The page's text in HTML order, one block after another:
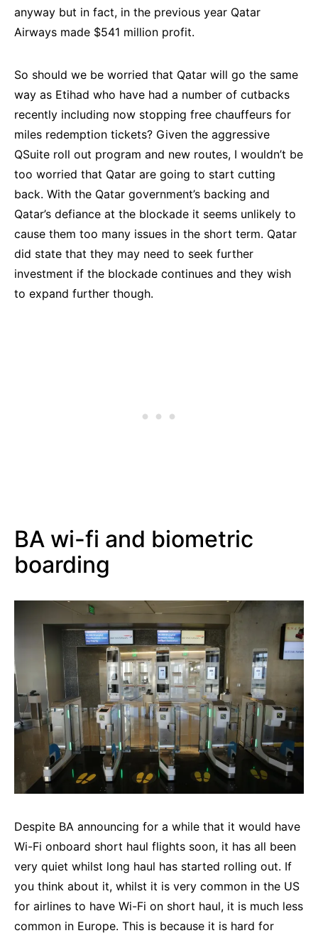
anyway but in fact, in the previous year Qatar
Airways made $541 million profit.
So should we be worried that Qatar will go the same
way as Etihad who have had a number of cutbacks
recently including now stopping free chauffeurs for
miles redemption tickets? Given the aggressive
QSuite roll out program and new routes, I wouldn’t be
too worried that Qatar are going to start cutting
back. With the Qatar government’s backing and
Qatar’s defiance at the blockade it seems unlikely to
cause them too many issues in the short term. Qatar
did state that they may need to seek further
investment if the blockade continues and they wish
to expand further though.
BA wi-fi and biometric
boarding
Despite BA announcing for a while that it would have
Wi-Fi onboard short haul flights soon, it has all been
very quiet whilst long haul has started rolling out. If
you think about it, whilst it is very common in the US
for airlines to have Wi-Fi on short haul, it is much less
common in Europe. This is because it is hard for